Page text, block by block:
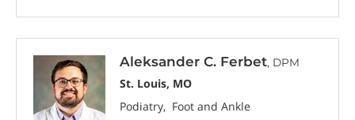
Aleksander C. Ferbet, DPM
St. Louis, MO
Podiatry
Foot and Ankle